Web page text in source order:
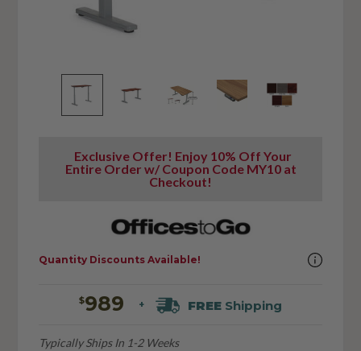
Exclusive Offer! Enjoy 10% Off Your
Entire Order w/ Coupon Code MY10 at
Checkout!
$989 + FREEShipping
Typically Ships In 1-2 Weeks
Quantity Discounts Available!